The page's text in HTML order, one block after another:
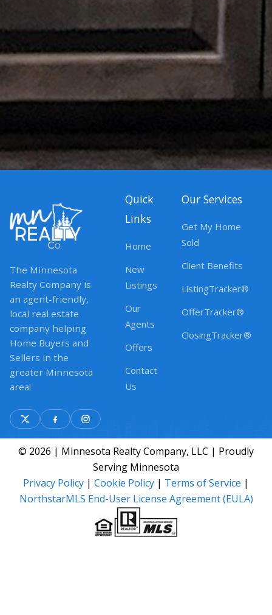
The Minnesota
Realty Company is
an agent-friendly,
local real estate
company helping
Home Buyers and
Sellers in the
greater Minnesota
area!
Quick
Links
Home
New
Listings
Our
Agents
Offers
Contact
Us
Our Services
Get My Home
Sold
Client Benefits
ListingTracker®
OfferTracker®
ClosingTracker®
© 2026 | Minnesota Realty Company, LLC | Proudly
Serving Minnesota
Privacy Policy | Cookie Policy | Terms of Service |
NorthstarMLS End-User License Agreement (EULA)